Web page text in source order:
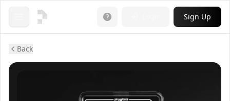
Open menu Sign Up
Back